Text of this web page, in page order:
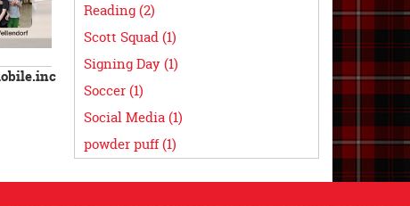
Reading (2)
Scott Squad (1)
Signing Day (1)
Soccer (1)
Social Media (1)
powder puff (1)